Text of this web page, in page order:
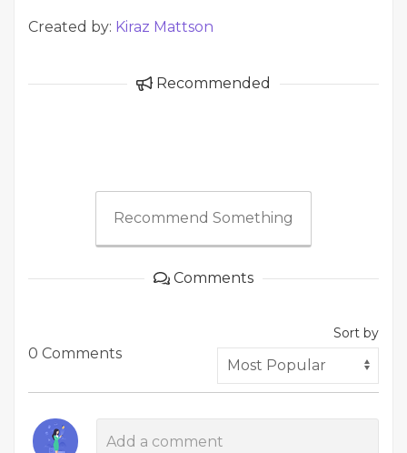
Created by: Kiraz Mattson
Recommended
Recommend Something
Comments
0 Comments
Sort by